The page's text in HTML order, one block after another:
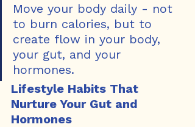
Move your body daily - not
to burn calories, but to
create flow in your body,
your gut, and your
hormones.
Lifestyle Habits That
Nurture Your Gut and
Hormones